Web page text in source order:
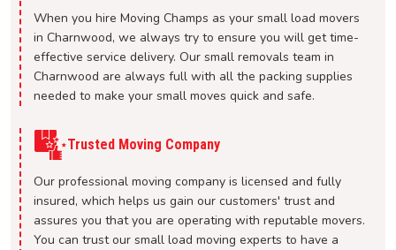
When you hire Moving Champs as your small load movers
in Charnwood, we always try to ensure you will get time-
effective service delivery. Our small removals team in
Charnwood are always full with all the packing supplies
needed to make your small moves quick and safe.
Trusted Moving Company
Our professional moving company is licensed and fully
insured, which helps us gain our customers' trust and
assures you that you are operating with reputable movers.
You can trust our small load moving experts to have a